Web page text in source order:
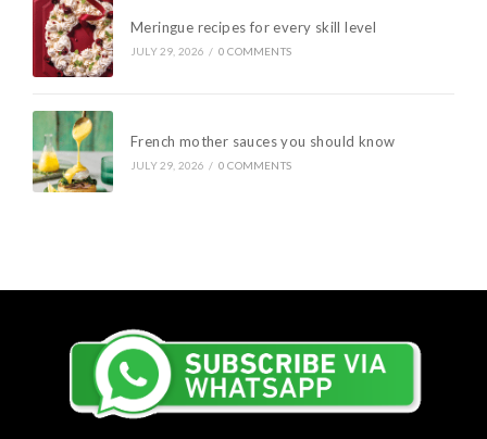
Meringue recipes for every skill level
JULY 29, 2026 / 0 COMMENTS
French mother sauces you should know
JULY 29, 2026 / 0 COMMENTS